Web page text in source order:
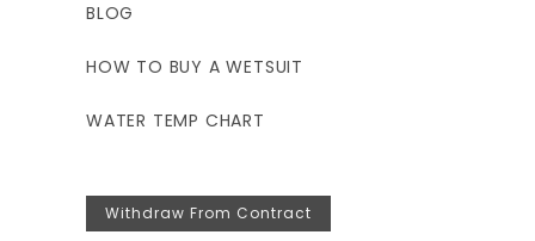
BLOG
HOW TO BUY A WETSUIT
WATER TEMP CHART
Withdraw From Contract